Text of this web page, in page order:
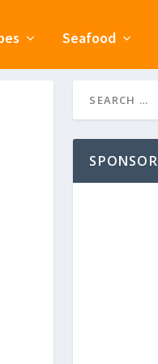
Seafood
SPONSOR